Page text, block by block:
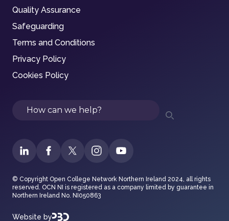
Quality Assurance
Safeguarding
Terms and Conditions
Privacy Policy
Cookies Policy
Search
© Copyright Open College Network Northern Ireland 2024, all rights
reserved. OCN NI is registered as a company limited by guarantee in
Northern Ireland No. NI050863
Website by